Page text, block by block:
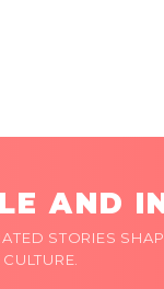
AND
STORIES